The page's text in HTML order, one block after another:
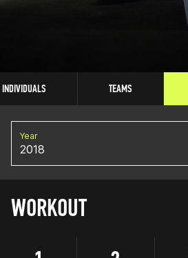
INDIVIDUALS TEAMS
Year
2018
WORKOUT